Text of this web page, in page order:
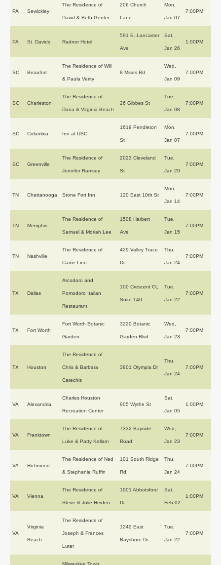
PA Sewickley
The Residence of
David & Beth Genter
206 Church
Lane
Mon,
Jan 07
7:00PM
PA St. Davids Radnor Hotel
591 E. Lancaster
Ave
Sat,
Jan 26
1:00PM
SC Beaufort
The Residence of Will
& Paula Verity
8 Mises Rd
Wed,
Jan 09
7:00PM
SC Charleston
The Residence of
Dana & Virginia Beach
26 Gibbes St
Tue,
Jan 08
7:00PM
SC Columbia Inn at USC
1619 Pendleton
St
Mon,
Jan 07
7:00PM
SC Greenville
The Residence of
Jennifer Ramsey
2023 Cleveland
St
Tue,
Jan 29
7:00PM
TN Chattanooga Stone Fort Inn 120 East 10th St
Mon,
Jan 14
7:00PM
TN Memphis
The Residence of
Samuel & Moriah Lee
1508 Harbert
Ave
Tue,
Jan 15
7:00PM
TN Nashville
The Residence of
Carrie Linn
429 Valley Trace
Dr
Thu,
Jan 24
7:00PM
TX Dallas
Arcodoro and
Pomodoro Italian
Restaurant
100 Crescent Ct,
Suite 140
Tue,
Jan 22
7:00PM
TX Fort Worth
Fort Worth Botanic
Garden
3220 Botanic
Garden Blvd
Wed,
Jan 23
7:00PM
TX Houston
The Residence of
Chris & Barbara
Catechis
3801 Olympia Dr
Thu,
Jan 24
7:00PM
VA Alexandria
Charles Houston
Recreation Center
905 Wythe St
Sat,
Jan 05
1:00PM
VA Franktown
The Residence of
Luke & Patty Kellam
7332 Bayside
Road
Wed,
Jan 23
7:00PM
VA Richmond
The Residence of Ned
& Stephanie Ruffin
101 South Ridge
Rd
Thu,
Jan 24
7:00PM
VA Vienna
The Residence of
Steve & Julie Heiden
1901 Abbotsford
Dr
Sat,
Feb 02
1:00PM
VA
Virginia
Beach
The Residence of
Joseph & Frances
Luter
1242 East
Bayshore Dr
Tue,
Jan 22
7:00PM
Milwaukee Town